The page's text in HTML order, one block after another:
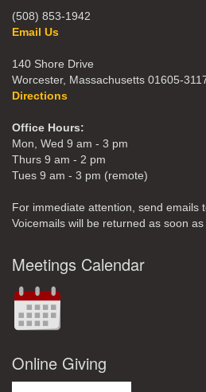
(508) 853-1942
Email Us
140 Shore Drive
Worcester, Massachusetts 01605-
Directions
Office Hours:
Mon, Wed 9 am - 3 pm
Thurs 9 am - 2 pm
Tues 9 am - 3 pm (remote)
For immediate attention, send emails
Voicemails will be returned as soon
Meetings Calendar
Online Giving